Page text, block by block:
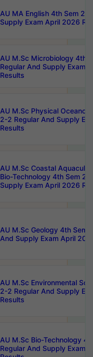
AU MA English 4th Sem 2-
Supply Exam April 2026
AU M.Sc Microbiology 4th
Regular And Supply Exam
Results
AU M.Sc Physical
2-2 Regular And Supply
Results
AU M.Sc Coastal
Bio-Technology 4th Sem 2-
Supply Exam April 2026
AU M.Sc Geology 4th Sem
And Supply Exam April
AU M.Sc Environmental
2-2 Regular And Supply
Results
AU M.Sc Bio-Technology
Regular And Supply Exam